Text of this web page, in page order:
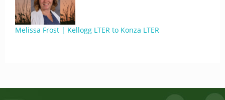
Melissa Frost | Kellogg LTER to Konza LTER